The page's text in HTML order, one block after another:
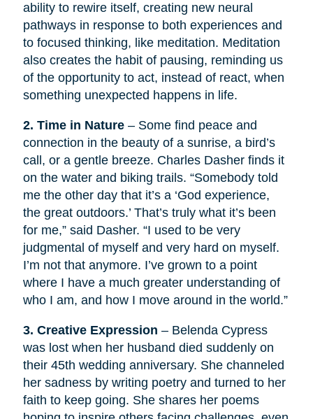
ability to rewire itself, creating new neural
pathways in response to both experiences and
to focused thinking, like meditation. Meditation
also creates the habit of pausing, reminding us
of the opportunity to act, instead of react, when
something unexpected happens in life.
2. Time in Nature– Some find peace and
connection in the beauty of a sunrise, a bird’s
call, or a gentle breeze. Charles Dasher finds it
on the water and biking trails. “Somebody told
me the other day that it’s a ‘God experience,
the great outdoors.’ That’s truly what it’s been
for me,” said Dasher. “I used to be very
judgmental of myself and very hard on myself.
I’m not that anymore. I’ve grown to a point
where I have a much greater understanding of
who I am, and how I move around in the world.”
3. Creative Expression – Belenda Cypress
was lost when her husband died suddenly on
their 45th wedding anniversary. She channeled
her sadness by writing poetry and turned to her
faith to keep going. She shares her poems